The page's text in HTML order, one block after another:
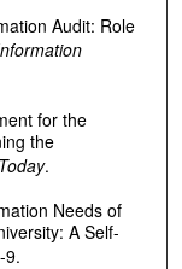
Audit: Role
for the
the
.
Needs of
A Self-
9.